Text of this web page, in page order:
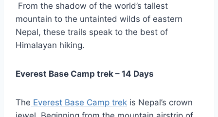
From the shadow of the world’s tallest
mountain to the untainted wilds of eastern
Nepal, these trails speak to the best of
Himalayan hiking.
Everest Base Camp trek – 14 Days
The Everest Base Camp trek is Nepal’s crown